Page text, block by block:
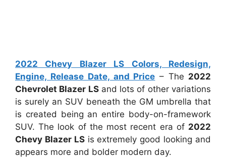
2022 Chevy Blazer LS Colors, Redesign,
Engine, Release Date, and Price – The 2022
Chevrolet Blazer LSand lots of other variations
is surely an SUV beneath the GM umbrella that
is created being an entire body-on-framework
SUV. The look of the most recent era of 2022
Chevy Blazer LSis extremely good looking and
appears more and bolder modern day.